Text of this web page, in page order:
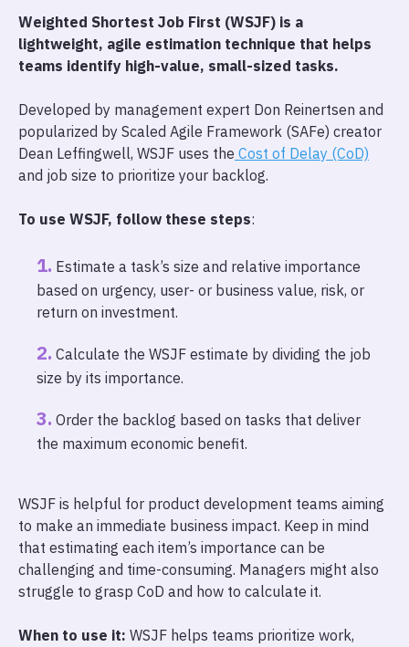
Weighted Shortest Job First (WSJF) is a
lightweight, agile estimation technique that helps
teams identify high-value, small-sized tasks.
Developed by management expert Don Reinertsen and
popularized by Scaled Agile Framework (SAFe) creator
Dean Leffingwell, WSJF uses the Cost of Delay (CoD)
and job size to prioritize your backlog.
To use WSJF, follow these steps:
Estimate a task’s size and relative importance
based on urgency, user- or business value, risk, or
return on investment.
Calculate the WSJF estimate by dividing the job
size by its importance.
Order the backlog based on tasks that deliver
the maximum economic benefit.
WSJF is helpful for product development teams aiming
to make an immediate business impact. Keep in mind
that estimating each item’s importance can be
challenging and time-consuming. Managers might also
struggle to grasp CoD and how to calculate it.
When to use it: WSJF helps teams prioritize work,